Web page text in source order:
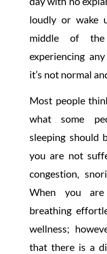
loudly or wake
middle of
experiencing
it’s not normal
Most people
what some
sleeping should
you are not
congestion,
When you
breathing
wellness;
that there is a